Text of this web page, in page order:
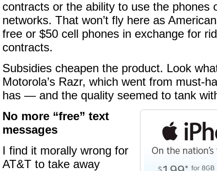
contracts or the ability to use the phones
networks. That won’t fly here as
free or $50 cell phones in exchange for
contracts.
Subsidies cheapen the product. Look
Motorola’s Razr, which went from must-
has — and the quality seemed to tank
No more “free” text
messages
I find it morally wrong for
AT&T to take away